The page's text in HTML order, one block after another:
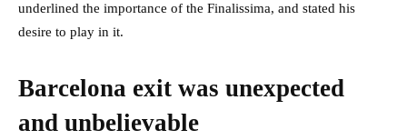
underlined the importance of the Finalissima, and stated his
desire to play in it.
Barcelona exit was unexpected
and unbelievable